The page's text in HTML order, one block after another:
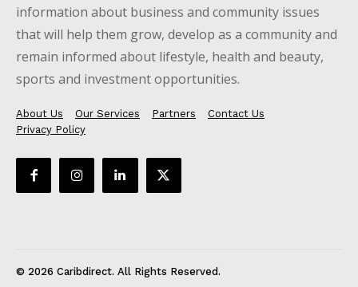
information about business and community issues
that will help them grow, develop as a community and
remain informed about lifestyle, health and beauty,
sports and investment opportunities.
About Us Our Services Partners
Contact Us
Privacy Policy
© 2026 Caribdirect. All Rights Reserved.